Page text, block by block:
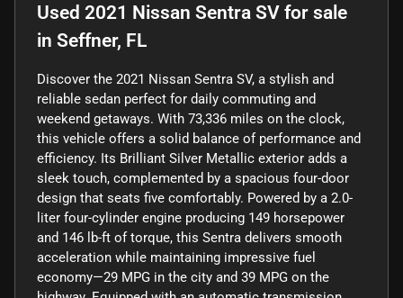
Used 2021 Nissan Sentra SV for sale
in Seffner, FL
Discover the 2021 Nissan Sentra SV, a stylish and
reliable sedan perfect for daily commuting and
weekend getaways. With 73,336 miles on the clock,
this vehicle offers a solid balance of performance and
efficiency. Its Brilliant Silver Metallic exterior adds a
sleek touch, complemented by a spacious four-door
design that seats five comfortably. Powered by a 2.0-
liter four-cylinder engine producing 149 horsepower
and 146 lb-ft of torque, this Sentra delivers smooth
acceleration while maintaining impressive fuel
economy—29 MPG in the city and 39 MPG on the